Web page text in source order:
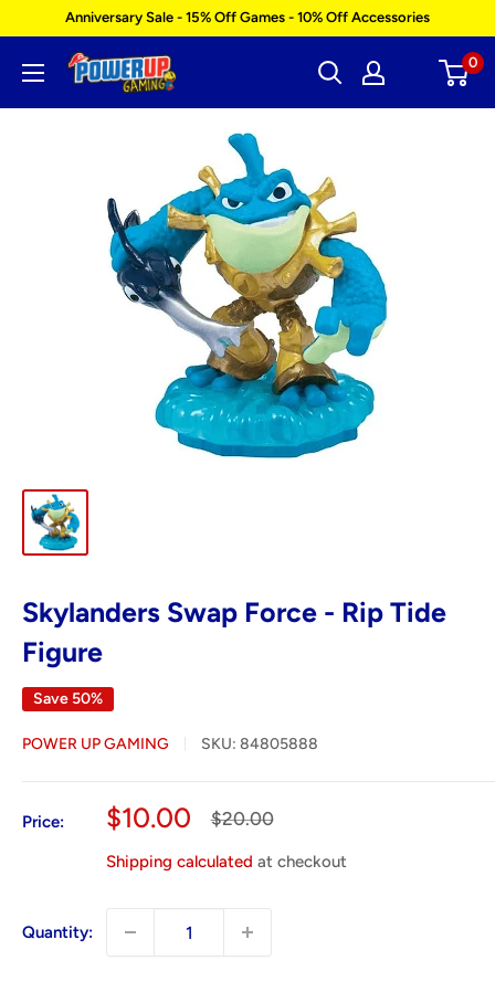
content
Anniversary Sale - 15% Off Games - 10% Off Accessories
Power
0
Skylanders Swap Force - Rip Tide
Figure
Save 50%
POWER UP GAMING SKU: 84805888
Price:
Sale
$10.00
Regular
$20.00
Shipping calculated at checkout
Quantity: